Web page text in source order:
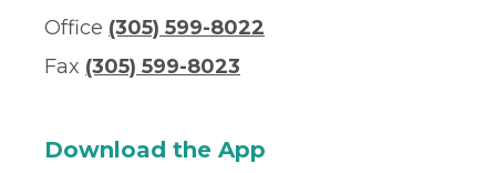
Office (305) 599-8022
Fax (305) 599-8023
Download the App